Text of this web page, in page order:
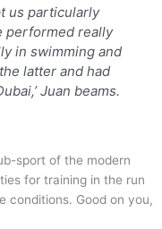
us particularly
performed really
in swimming and
latter and had
Juan beams.
sport of the modern
for training in the run
conditions. Good on you,